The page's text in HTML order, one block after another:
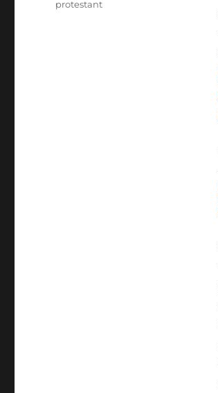
protestant